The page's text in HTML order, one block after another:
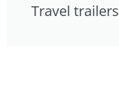
Travel